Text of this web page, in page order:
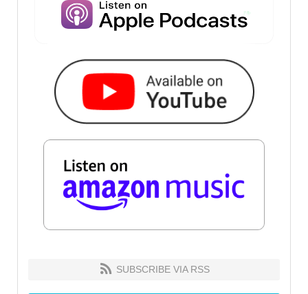
SUBSCRIBE VIA RSS